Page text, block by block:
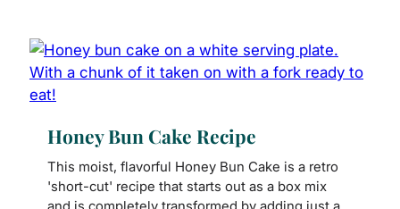
Honey Bun Cake Recipe
This moist, flavorful Honey Bun Cake is a retro
'short-cut' recipe that starts out as a box mix